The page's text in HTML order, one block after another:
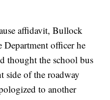
affidavit, Bullock
officer he
thought the school bus
side of the roadway
to another